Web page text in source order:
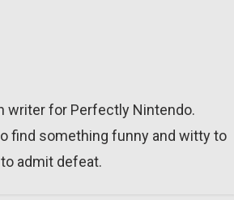
writer for Perfectly Nintendo.
find something funny and witty to
admit defeat.